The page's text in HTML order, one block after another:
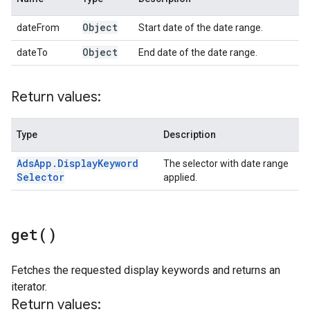
dateFrom Object Start date of the date range.
dateTo Object End date of the date range.
Return values:
Type Description
AdsApp . DisplayKeyword
Selector
The selector with date range
applied.
get( )
Fetches the requested display keywords and returns an
iterator.
Return values: